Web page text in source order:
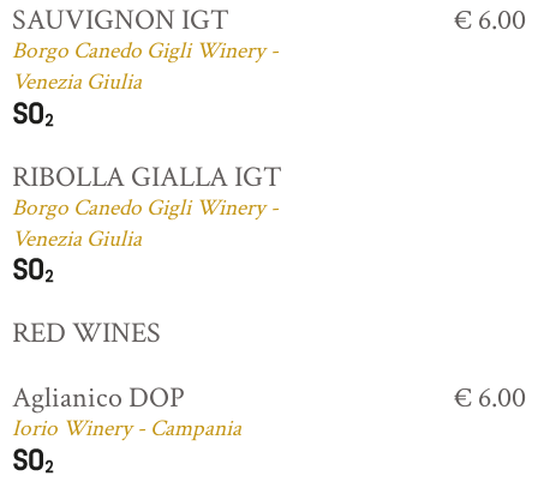
SAUVIGNON IGT
Borgo Canedo Gigli Winery -
Venezia Giulia
€ 6.00
RIBOLLA GIALLA IGT
Borgo Canedo Gigli Winery -
Venezia Giulia
RED WINES
Aglianico DOP
Iorio Winery - Campania
€ 6.00